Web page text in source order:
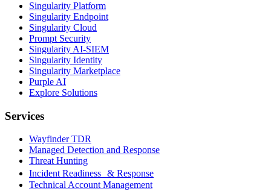
Singularity Platform
Singularity Endpoint
Singularity Cloud
Prompt Security
Singularity AI-SIEM
Singularity Identity
Singularity Marketplace
Purple AI
Explore Solutions
Services
Wayfinder TDR
Managed Detection and Response
Threat Hunting
Incident Readiness & Response
Technical Account Management